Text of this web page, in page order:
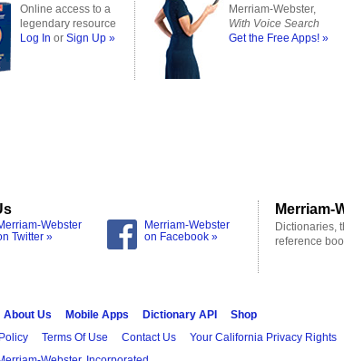
Online access to a
legendary resource
Log In or Sign Up »
Merriam-Webster,
With Voice Search
Get the Free Apps! »
Webster
Twitter »
Merriam-Webster
on Facebook »
Merriam-
Dictionaries,
reference
About Us Mobile Apps Dictionary API
Shop
Terms Of Use Contact Us Your California Privacy Rights